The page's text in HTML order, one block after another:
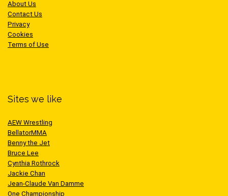
About Us
Contact Us
Privacy
Cookies
Terms of Use
Sites we like
AEW Wrestling
BellatorMMA
Benny the Jet
Bruce Lee
Cynthia Rothrock
Jackie Chan
Jean-Claude Van Damme
One Championship